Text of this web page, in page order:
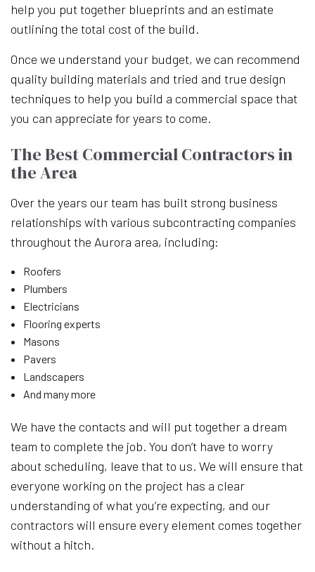
help you put together blueprints and an estimate
outlining the total cost of the build.
Once we understand your budget, we can recommend
quality building materials and tried and true design
techniques to help you build a commercial space that
you can appreciate for years to come.
The Best Commercial Contractors in
the Area
Over the years our team has built strong business
relationships with various subcontracting companies
throughout the Aurora area, including:
Roofers
Plumbers
Electricians
Flooring experts
Masons
Pavers
Landscapers
And many more
We have the contacts and will put together a dream
team to complete the job. You don’t have to worry
about scheduling, leave that to us. We will ensure that
everyone working on the project has a clear
understanding of what you’re expecting, and our
contractors will ensure every element comes together
without a hitch.